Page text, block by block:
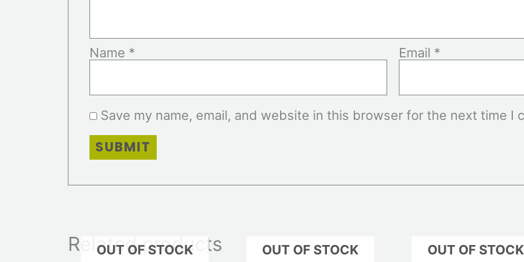
Name * Email *
Save my name, email, and website in this browser for the next time I
Related products
OUT OF STOCK OUT OF STOCK OUT OF STOCK